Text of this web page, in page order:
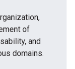
of
and
domains.